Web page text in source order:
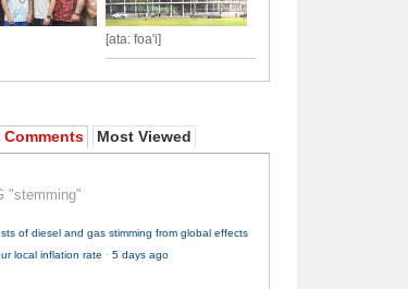
[ata: foa'i]
Comments Most Viewed
"stemming"
of diesel and gas stimming from global effects
local inflation rate · 5 days ago